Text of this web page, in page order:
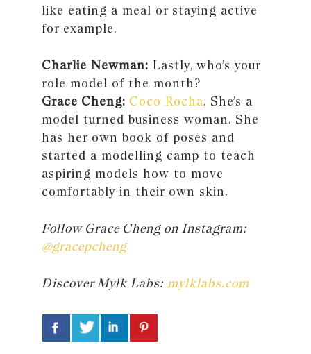
like eating a meal or staying active
for example.
Charlie Newman: Lastly, who’s your
role model of the month?
Grace Cheng: Coco Rocha. She’s a
model turned business woman. She
has her own book of poses and
started a modelling camp to teach
aspiring models how to move
comfortably in their own skin.
Follow Grace Cheng on Instagram:
@gracepcheng
Discover Mylk Labs: mylklabs.com